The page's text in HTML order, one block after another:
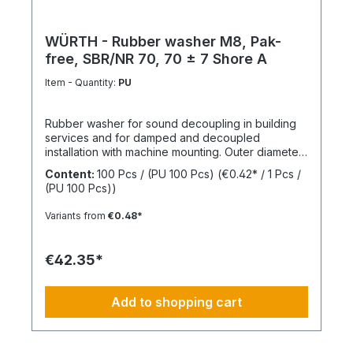
WÜRTH - Rubber washer M8, Pak-
free, SBR/NR 70, 70 ± 7 Shore A
Item - Quantity: PU
Rubber washer for sound decoupling in building
services and for damped and decoupled
installation with machine mounting. Outer diameter
7 mmMaterial Styrene-butadiene rubber
Content: 100 Pcs / (PU 100 Pcs) (€0.42* / 1 Pcs /
(PU 100 Pcs))
Variants from €0.48*
€42.35*
Add to shopping cart